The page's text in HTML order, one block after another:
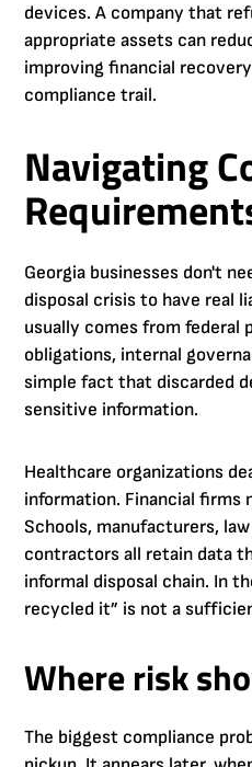
devices. A company that
appropriate assets can
improving financial
compliance trail.
Navigating
Georgia businesses don't
disposal crisis to have real
usually comes from federal
obligations, internal
simple fact that discarded
sensitive information.
Healthcare organizations
information. Financial firms
Schools, manufacturers,
contractors all retain data
informal disposal chain. In
recycled it” is not a
Where risk
The biggest compliance